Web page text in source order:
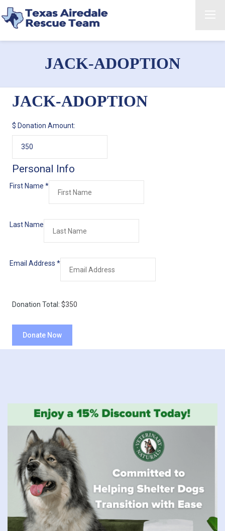
JACK-ADOPTION
JACK-ADOPTION
$ Donation Amount:
Personal Info
First Name *
Last Name
Email Address *
Donation Total: $350